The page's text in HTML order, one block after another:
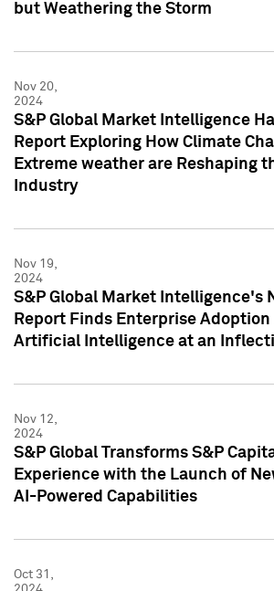
but Weathering the Storm
Nov 20,
2024
S&P Global Market Intelligence
Report Exploring How Climate
Extreme weather are Reshaping
Industry
Nov 19,
2024
S&P Global Market Intelligence's
Report Finds Enterprise
Artificial Intelligence at an
Nov 12,
2024
S&P Global Transforms S&P
Experience with the Launch of
AI-Powered Capabilities
Oct 31,